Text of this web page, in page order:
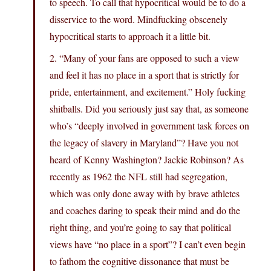
disservice to the word. Mindfucking obscenely
hypocritical starts to approach it a little bit.
2. “Many of your fans are opposed to such a view
and feel it has no place in a sport that is strictly for
pride, entertainment, and excitement.” Holy fucking
shitballs. Did you seriously just say that, as someone
who’s “deeply involved in government task forces on
the legacy of slavery in Maryland”? Have you not
heard of Kenny Washington? Jackie Robinson? As
recently as 1962 the NFL still had segregation,
which was only done away with by brave athletes
and coaches daring to speak their mind and do the
right thing, and you’re going to say that political
views have “no place in a sport”? I can’t even begin
to fathom the cognitive dissonance that must be